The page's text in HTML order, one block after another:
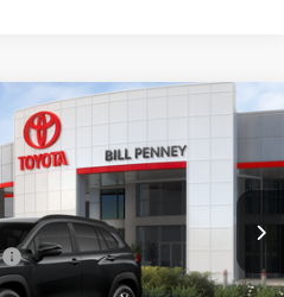
Hybrid SE
Model:6314
Int.
-$1,000